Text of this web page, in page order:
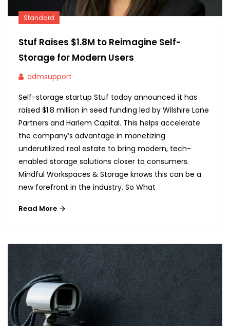
Standard
Stuf Raises $1.8M to Reimagine Self-
Storage for Modern Users
admsupport
Self-storage startup Stuf today announced it has
raised $1.8 million in seed funding led by Wilshire Lane
Partners and Harlem Capital. This helps accelerate
the company’s advantage in monetizing
underutilized real estate to bring modern, tech-
enabled storage solutions closer to consumers.
Mindful Workspaces & Storage knows this can be a
new forefront in the industry. So What
Read More